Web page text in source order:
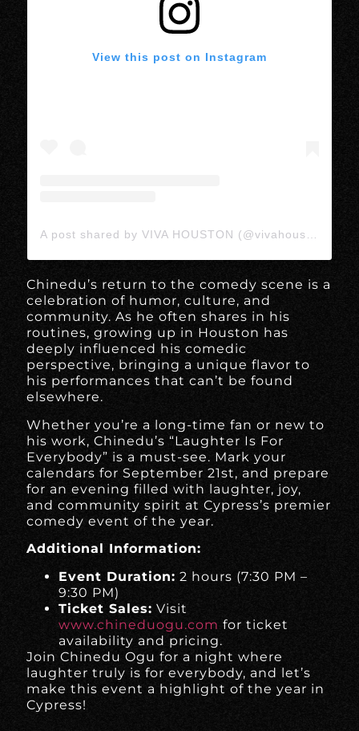
View this post on Instagram
A post shared by VIVA HOUSTON (@vivahoustonmedia)
Chinedu’s return to the comedy scene is a
celebration of humor, culture, and
community. As he often shares in his
routines, growing up in Houston has
deeply influenced his comedic
perspective, bringing a unique flavor to
his performances that can’t be found
elsewhere.
Whether you’re a long-time fan or new to
his work, Chinedu’s “Laughter Is For
Everybody” is a must-see. Mark your
calendars for September 21st, and prepare
for an evening filled with laughter, joy,
and community spirit at Cypress’s premier
comedy event of the year.
Additional Information:
Event Duration: 2 hours (7:30 PM –
9:30 PM)
Ticket Sales: Visit
www.chineduogu.com for ticket
availability and pricing.
Join Chinedu Ogu for a night where
laughter truly is for everybody, and let’s
make this event a highlight of the year in
Cypress!